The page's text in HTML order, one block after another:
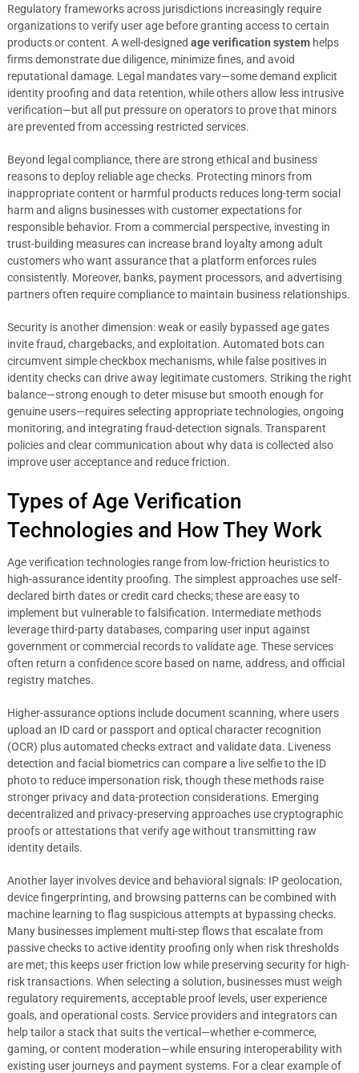
Regulatory frameworks across jurisdictions increasingly require
organizations to verify user age before granting access to certain
products or content. A well-designed age verification systemhelps
firms demonstrate due diligence, minimize fines, and avoid
reputational damage. Legal mandates vary—some demand explicit
identity proofing and data retention, while others allow less intrusive
verification—but all put pressure on operators to prove that minors
are prevented from accessing restricted services.
Beyond legal compliance, there are strong ethical and business
reasons to deploy reliable age checks. Protecting minors from
inappropriate content or harmful products reduces long-term social
harm and aligns businesses with customer expectations for
responsible behavior. From a commercial perspective, investing in
trust-building measures can increase brand loyalty among adult
customers who want assurance that a platform enforces rules
consistently. Moreover, banks, payment processors, and advertising
partners often require compliance to maintain business relationships.
Security is another dimension: weak or easily bypassed age gates
invite fraud, chargebacks, and exploitation. Automated bots can
circumvent simple checkbox mechanisms, while false positives in
identity checks can drive away legitimate customers. Striking the right
balance—strong enough to deter misuse but smooth enough for
genuine users—requires selecting appropriate technologies, ongoing
monitoring, and integrating fraud-detection signals. Transparent
policies and clear communication about why data is collected also
improve user acceptance and reduce friction.
Types of Age Verification
Technologies and How They Work
Age verification technologies range from low-friction heuristics to
high-assurance identity proofing. The simplest approaches use self-
declared birth dates or credit card checks; these are easy to
implement but vulnerable to falsification. Intermediate methods
leverage third-party databases, comparing user input against
government or commercial records to validate age. These services
often return a confidence score based on name, address, and official
registry matches.
Higher-assurance options include document scanning, where users
upload an ID card or passport and optical character recognition
(OCR) plus automated checks extract and validate data. Liveness
detection and facial biometrics can compare a live selfie to the ID
photo to reduce impersonation risk, though these methods raise
stronger privacy and data-protection considerations. Emerging
decentralized and privacy-preserving approaches use cryptographic
proofs or attestations that verify age without transmitting raw
identity details.
Another layer involves device and behavioral signals: IP geolocation,
device fingerprinting, and browsing patterns can be combined with
machine learning to flag suspicious attempts at bypassing checks.
Many businesses implement multi-step flows that escalate from
passive checks to active identity proofing only when risk thresholds
are met; this keeps user friction low while preserving security for high-
risk transactions. When selecting a solution, businesses must weigh
regulatory requirements, acceptable proof levels, user experience
goals, and operational costs. Service providers and integrators can
help tailor a stack that suits the vertical—whether e-commerce,
gaming, or content moderation—while ensuring interoperability with
existing user journeys and payment systems. For a clear example of